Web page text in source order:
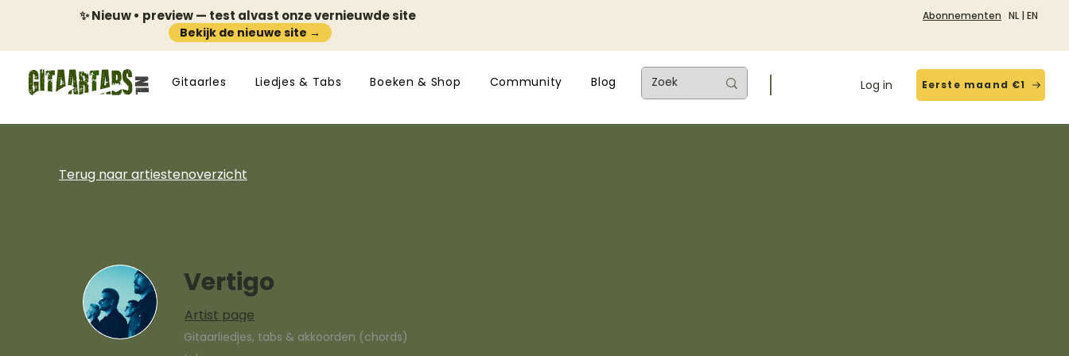
✨ Nieuw • preview — test alvast onze vernieuwde site
Bekijk de nieuwe site →
Abonnementen NL | EN
Gitaarles Liedjes & Tabs Boeken & Shop Community Blog Log in Eerste maand €1
Terug naar artiestenoverzicht
Vertigo
Artist page
Gitaarliedjes, tabs & akkoorden (chords)